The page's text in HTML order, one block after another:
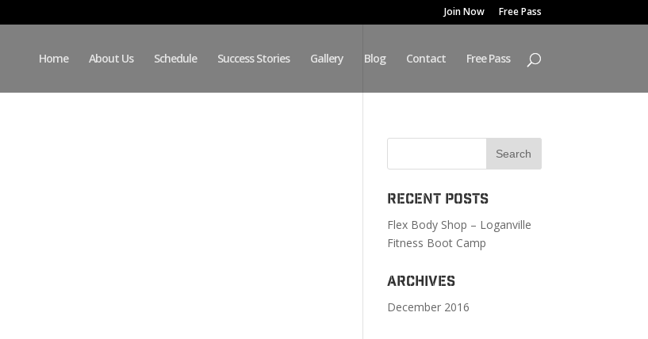
Join Now Free Pass
Home About Us Schedule Success Stories Gallery Blog Contact Free Pass
Recent Posts
Flex Body Shop – Loganville
Fitness Boot Camp
Archives
December 2016